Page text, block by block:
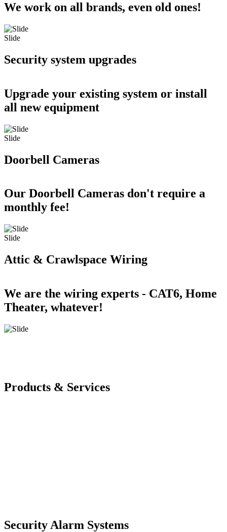
We work on all brands, even old ones!
Slide
Security system upgrades
Upgrade your existing system or install
all new equipment
Slide
Doorbell Cameras
Our Doorbell Cameras don't require a
monthly fee!
Slide
Attic & Crawlspace Wiring
We are the wiring experts - CAT6, Home
Theater, whatever!
Products & Services
Security Alarm Systems